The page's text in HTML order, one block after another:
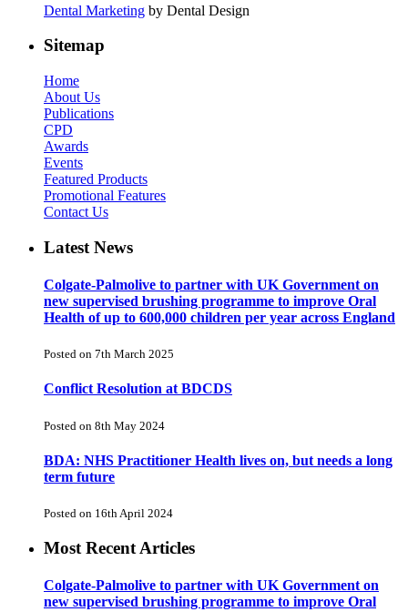
Dental Marketing by Dental Design
Sitemap
Home
About Us
Publications
CPD
Awards
Events
Featured Products
Promotional Features
Contact Us
Latest News
Colgate-Palmolive to partner with UK Government on
new supervised brushing programme to improve Oral
Health of up to 600,000 children per year across England
Posted on 7th March 2025
Conflict Resolution at BDCDS
Posted on 8th May 2024
BDA: NHS Practitioner Health lives on, but needs a long
term future
Posted on 16th April 2024
Most Recent Articles
Colgate-Palmolive to partner with UK Government on
new supervised brushing programme to improve Oral